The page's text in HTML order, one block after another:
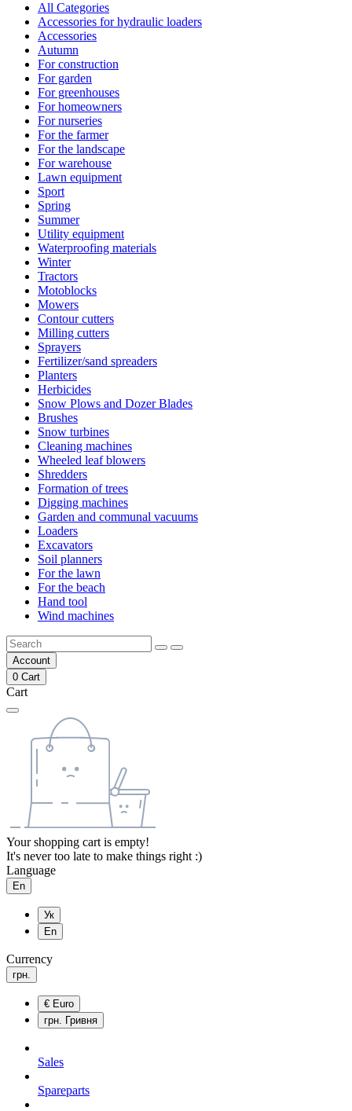
All Categories
Accessories for hydraulic loaders
Accessories
Autumn
For construction
For garden
For greenhouses
For homeowners
For nurseries
For the farmer
For the landscape
For warehouse
Lawn equipment
Sport
Spring
Summer
Utility equipment
Waterproofing materials
Winter
Tractors
Motoblocks
Mowers
Contour cutters
Milling cutters
Sprayers
Fertilizer/sand spreaders
Planters
Herbicides
Snow Plows and Dozer Blades
Brushes
Snow turbines
Cleaning machines
Wheeled leaf blowers
Shredders
Formation of trees
Digging machines
Garden and communal vacuums
Loaders
Excavators
Soil planners
For the lawn
For the beach
Hand tool
Wind machines
Account
0 Cart
Cart
Your shopping cart is empty!
It's never too late to make things right :)
Language
En
Ук
En
Currency
грн.
€ Euro
грн. Гривня
Sales
Spareparts